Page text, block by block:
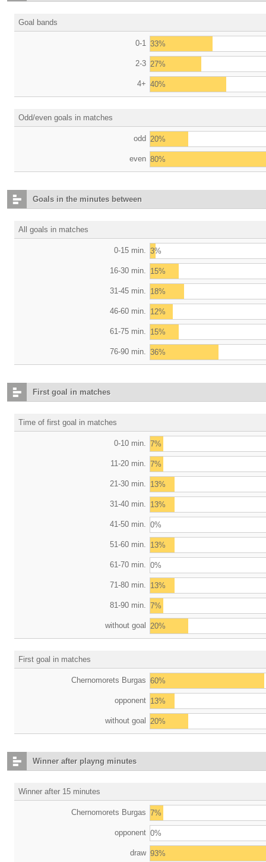
Goal bands
0-1 33%
2-3 27%
4+ 40%
Odd/even goals in matches
odd 20%
even 80%
Goals in the minutes between
All goals in matches
0-15 min. 3%
16-30 min. 15%
31-45 min. 18%
46-60 min. 12%
61-75 min. 15%
76-90 min. 36%
First goal in matches
Time of first goal in matches
0-10 min. 7%
11-20 min. 7%
21-30 min. 13%
31-40 min. 13%
41-50 min. 0%
51-60 min. 13%
61-70 min. 0%
71-80 min. 13%
81-90 min. 7%
without goal 20%
First goal in matches
Chernomorets Burgas 60%
opponent 13%
without goal 20%
Winner after playng minutes
Winner after 15 minutes
Chernomorets Burgas 7%
opponent 0%
draw 93%